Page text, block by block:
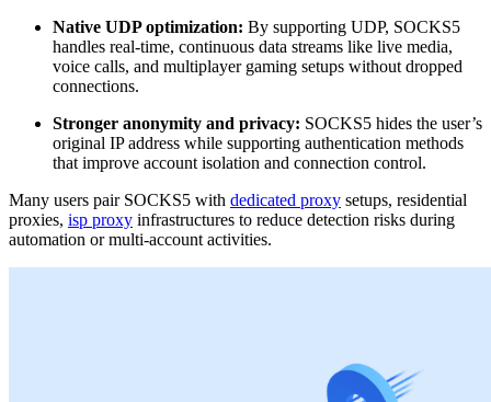
Native UDP optimization: By supporting UDP, SOCKS5
handles real-time, continuous data streams like live media,
voice calls, and multiplayer gaming setups without dropped
connections.
Stronger anonymity and privacy: SOCKS5 hides the user’s
original IP address while supporting authentication methods
that improve account isolation and connection control.
Many users pair SOCKS5 with dedicated proxy setups, residential
proxies, isp proxy infrastructures to reduce detection risks during
automation or multi-account activities.